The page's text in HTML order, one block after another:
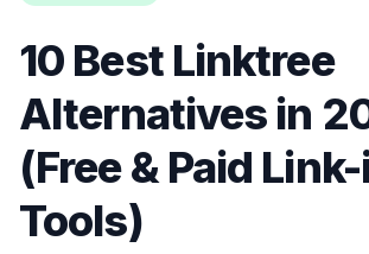
10 Best Linktree
Alternatives in
(Free & Paid
Tools)